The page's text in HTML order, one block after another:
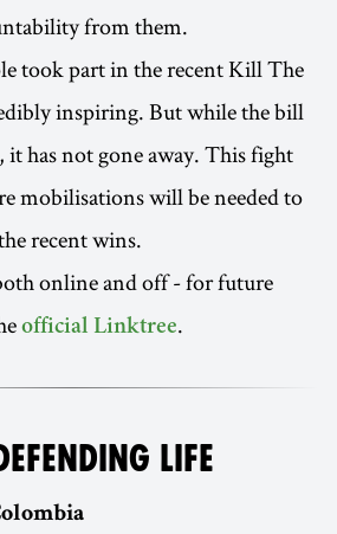
from them.
took part in the recent Kill The
inspiring. But while the bill
has not gone away. This fight
mobilisations will be needed to
recent wins.
online and off - for future
official Linktree.
LIFE